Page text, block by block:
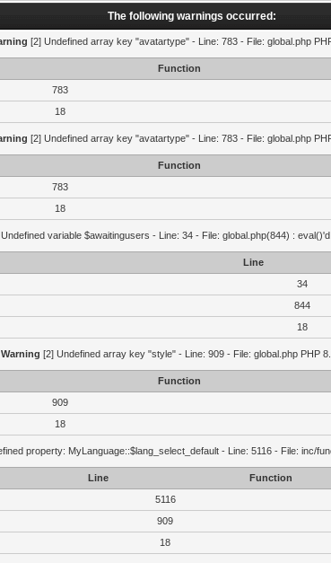
The following warnings occurred:
[2] Undefined array key "avatartype" - Line: 783 - File: global.php
Function
783
18
[2] Undefined array key "avatartype" - Line: 783 - File: global.php
Function
783
18
variable $awaitingusers - Line: 34 - File: global.php(844) :
Line
34
844
18
Warning [2] Undefined array key "style" - Line: 909 - File: global.php PHP
Function
909
18
property: MyLanguage::$lang_select_default - Line: 5116 - File: inc/
Line
Function
5116
909
18